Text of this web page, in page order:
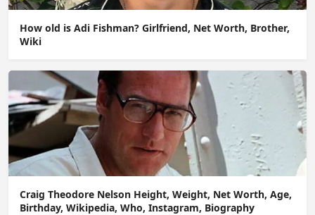
How old is Adi Fishman? Girlfriend, Net Worth, Brother,
Wiki
Craig Theodore Nelson Height, Weight, Net Worth, Age,
Birthday, Wikipedia, Who, Instagram, Biography